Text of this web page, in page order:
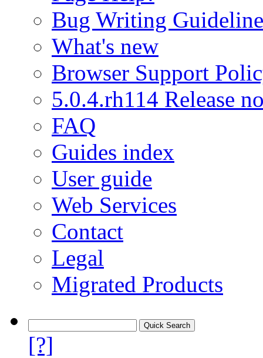
Bug Writing
What's new
Browser Support
5.0.4.rh114 Release
FAQ
Guides index
User guide
Web Services
Contact
Legal
Migrated Products
[?]